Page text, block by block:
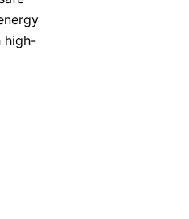
high-